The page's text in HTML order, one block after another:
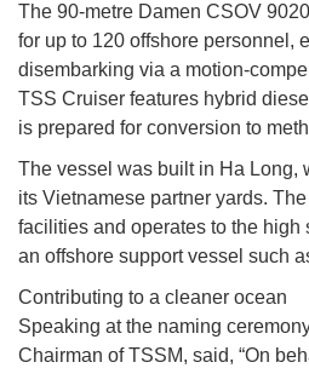
The 90-metre Damen CSOV
for up to 120 offshore personnel,
disembarking via a motion-
TSS Cruiser features hybrid
is prepared for conversion to
The vessel was built in Ha Long,
its Vietnamese partner yards.
facilities and operates to the high
an offshore support vessel such
Contributing to a cleaner ocean
Speaking at the naming
Chairman of TSSM, said, “On